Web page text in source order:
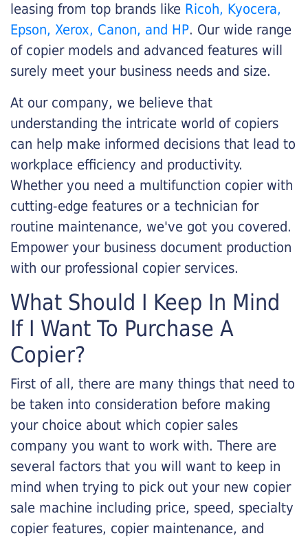
leasing from top brands like Ricoh, Kyocera,
Epson, Xerox, Canon, and HP. Our wide range
of copier models and advanced features will
surely meet your business needs and size.
At our company, we believe that
understanding the intricate world of copiers
can help make informed decisions that lead to
workplace efficiency and productivity.
Whether you need a multifunction copier with
cutting-edge features or a technician for
routine maintenance, we've got you covered.
Empower your business document production
with our professional copier services.
What Should I Keep In Mind
If I Want To Purchase A
Copier?
First of all, there are many things that need to
be taken into consideration before making
your choice about which copier sales
company you want to work with. There are
several factors that you will want to keep in
mind when trying to pick out your new copier
sale machine including price, speed, specialty
copier features, copier maintenance, and